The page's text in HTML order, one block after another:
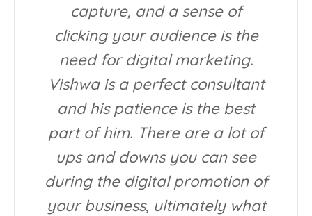
capture, and a sense of
clicking your audience is the
need for digital marketing.
Vishwa is a perfect consultant
and his patience is the best
part of him. There are a lot of
ups and downs you can see
during the digital promotion of
your business, ultimately what